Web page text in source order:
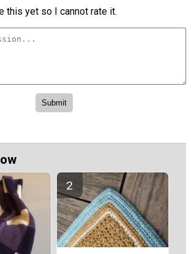
this yet so I cannot rate it.